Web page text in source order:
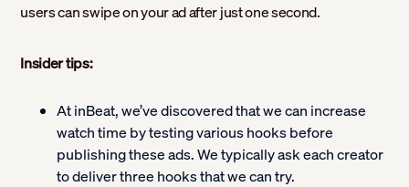
users can swipe on your ad after just one second.
Insider tips:
At inBeat, we’ve discovered that we can increase
watch time by testing various hooks before
publishing these ads. We typically ask each creator
to deliver three hooks that we can try.